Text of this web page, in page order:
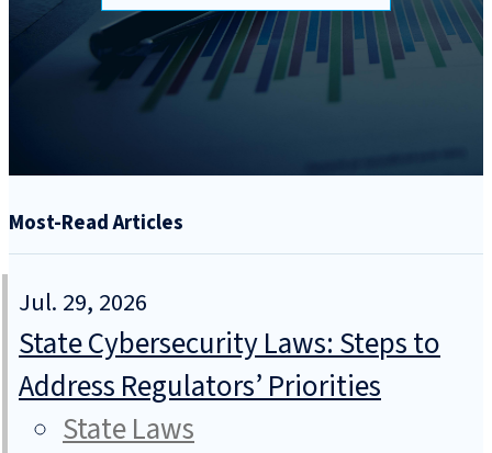
Most-Read Articles
Jul. 29, 2026
State Cybersecurity Laws: Steps to
Address Regulators’ Priorities
State Laws